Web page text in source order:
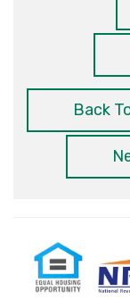
Back
Equal
Housing
Opportunity